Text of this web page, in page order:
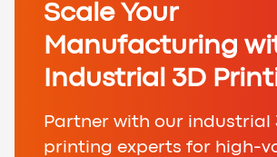
Scale Your
Manufacturing
Industrial 3D
Partner with our industrial
printing experts for high-